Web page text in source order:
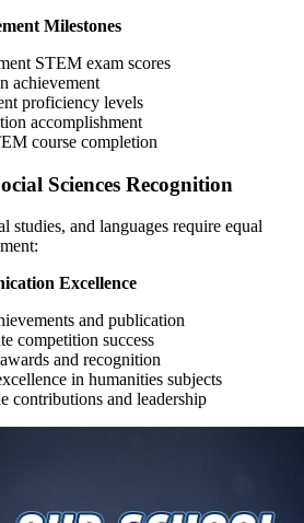
Milestones
STEM exam scores
achievement
proficiency levels
accomplishment
course completion
Sciences Recognition
studies, and languages require equal
Excellence
and publication
competition success
and recognition
in humanities subjects
contributions and leadership